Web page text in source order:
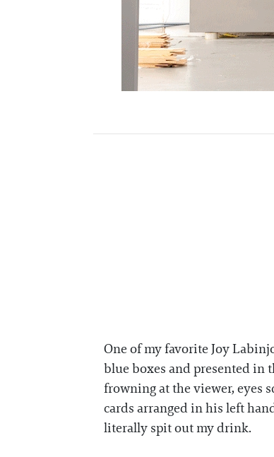
One of my favorite Joy
blue boxes and presented in
frowning at the viewer, eyes
cards arranged in his left
literally spit out my drink.